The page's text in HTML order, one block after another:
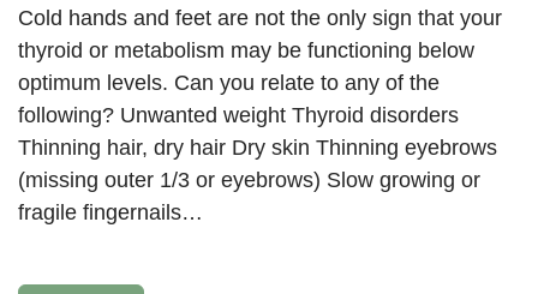
Cold hands and feet are not the only sign that your
thyroid or metabolism may be functioning below
optimum levels. Can you relate to any of the
following? Unwanted weight Thyroid disorders
Thinning hair, dry hair Dry skin Thinning eyebrows
(missing outer 1/3 or eyebrows) Slow growing or
fragile fingernails…